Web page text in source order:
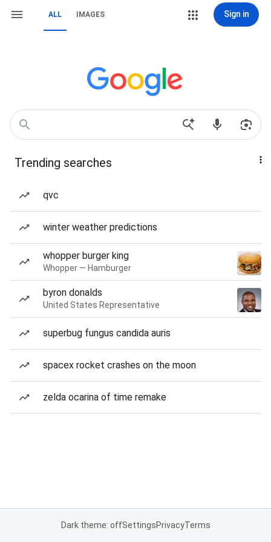
ALL IMAGES Sign in
Trending searches
qvc
winter weather predictions
whopper burger king
Whopper — Hamburger
byron donalds
United States Representative
superbug fungus candida auris
spacex rocket crashes on the moon
zelda ocarina of time remake
Dark theme: offSettingsPrivacyTerms